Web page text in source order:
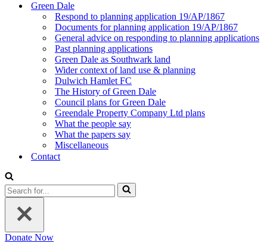
Green Dale
Respond to planning application 19/AP/1867
Documents for planning application 19/AP/1867
General advice on responding to planning applications
Past planning applications
Green Dale as Southwark land
Wider context of land use & planning
Dulwich Hamlet FC
The History of Green Dale
Council plans for Green Dale
Greendale Property Company Ltd plans
What the people say
What the papers say
Miscellaneous
Contact
Search
for...
Donate Now